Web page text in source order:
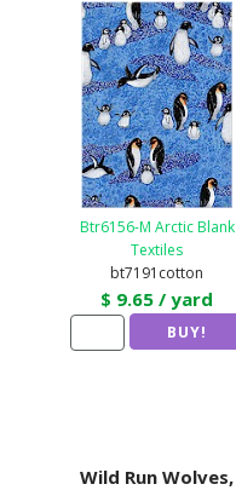
Btr6156-M Arctic Blank
Textiles
bt7191cotton
$ 9.65 / yard
Wild Run Wolves,